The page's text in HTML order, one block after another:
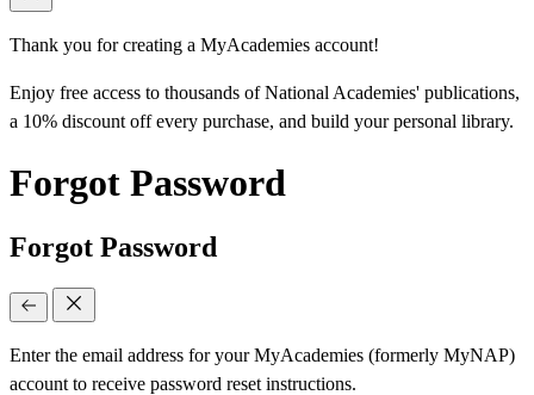
Thank you for creating a MyAcademies account!
Enjoy free access to thousands of National Academies' publications,
a 10% discount off every purchase, and build your personal library.
Forgot Password
Forgot Password
Enter the email address for your MyAcademies (formerly MyNAP)
account to receive password reset instructions.